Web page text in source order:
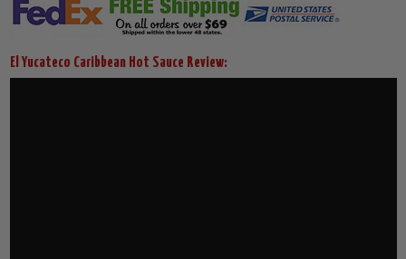
El Yucateco Caribbean Hot Sauce Review: